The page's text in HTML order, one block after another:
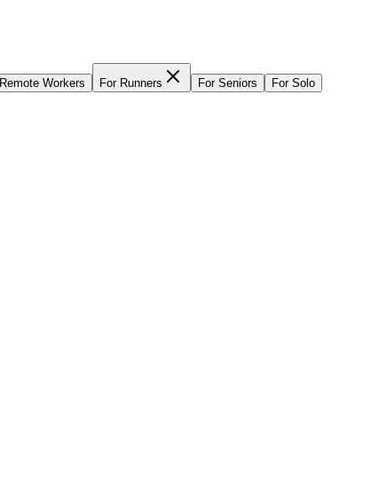
Remote Workers For Runners For Seniors For Solo